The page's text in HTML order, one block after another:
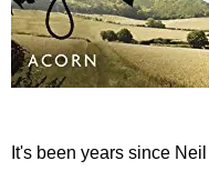
It's been years since